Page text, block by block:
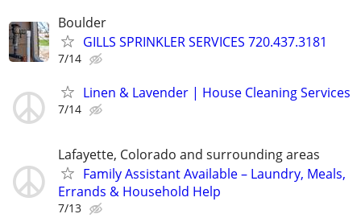
Boulder
GILLS SPRINKLER SERVICES 720.437.3181
7/14
Linen & Lavender | House Cleaning Services
7/14
Lafayette, Colorado and surrounding areas
Family Assistant Available – Laundry, Meals,
Errands & Household Help
7/13